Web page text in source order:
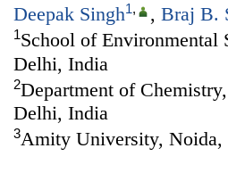
Deepak Singh1, , Braj B.
1School of Environmental
Delhi, India
2Department of
Delhi, India
3Amity University, Noida,